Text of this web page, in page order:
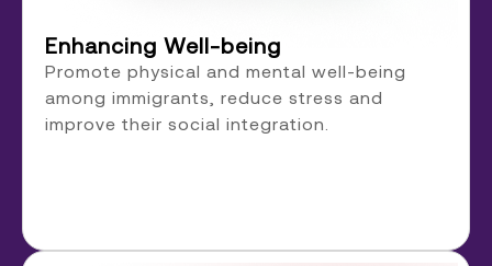
Enhancing Well-being
Promote physical and mental well-being
among immigrants, reduce stress and
improve their social integration.